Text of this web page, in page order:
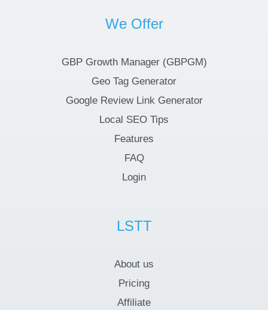
We Offer
GBP Growth Manager (GBPGM)
Geo Tag Generator
Google Review Link Generator
Local SEO Tips
Features
FAQ
Login
LSTT
About us
Pricing
Affiliate